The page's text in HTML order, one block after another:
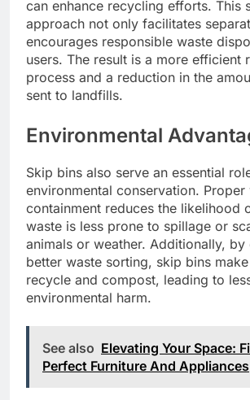
can enhance recycling efforts. This
approach not only facilitates
encourages responsible waste
users. The result is a more efficient
process and a reduction in the
sent to landfills.
Environmental
Skip bins also serve an essential
environmental conservation. Proper
containment reduces the likelihood
waste is less prone to spillage or
animals or weather. Additionally, by
better waste sorting, skip bins
recycle and compost, leading to
environmental harm.
See also Elevating Your Space:
Perfect Furniture And Appliances